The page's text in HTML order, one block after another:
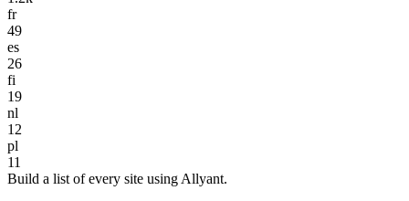
fr
49
es
26
fi
19
nl
12
pl
11
Build a list of every site using Allyant.